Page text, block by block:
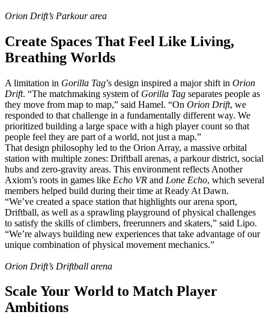
Orion Drift’s Parkour area
Create Spaces That Feel Like Living,
Breathing Worlds
A limitation in Gorilla Tag’s design inspired a major shift in Orion
Drift. “The matchmaking system of Gorilla Tag separates people as
they move from map to map,” said Hamel. “On Orion Drift, we
responded to that challenge in a fundamentally different way. We
prioritized building a large space with a high player count so that
people feel they are part of a world, not just a map.”
That design philosophy led to the Orion Array, a massive orbital
station with multiple zones: Driftball arenas, a parkour district, social
hubs and zero-gravity areas. This environment reflects Another
Axiom’s roots in games like Echo VR and Lone Echo, which several
members helped build during their time at Ready At Dawn.
“We’ve created a space station that highlights our arena sport,
Driftball, as well as a sprawling playground of physical challenges
to satisfy the skills of climbers, freerunners and skaters,” said Lipo.
“We’re always building new experiences that take advantage of our
unique combination of physical movement mechanics.”
Orion Drift’s Driftball arena
Scale Your World to Match Player
Ambitions